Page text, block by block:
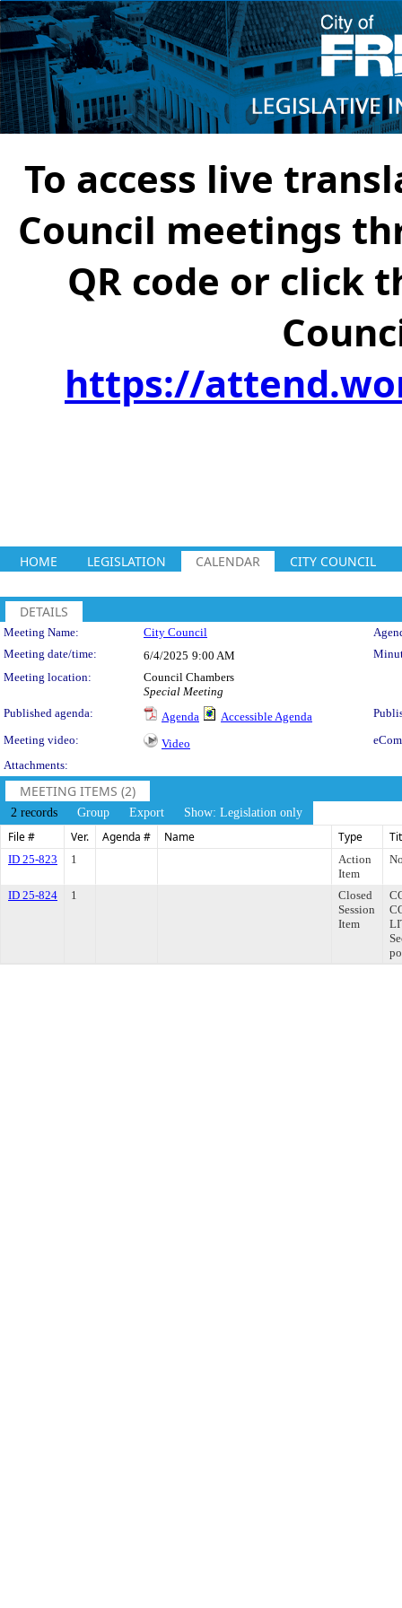
To access live
Council meetings
QR code or click
https://
HOME LEGISLATION CALENDAR CITY COUNCIL
DETAILS
Meeting Details
Meeting Name: City Council
Meeting date/time:
6/4/2025 9:00 AM
Meeting location:
Council Chambers
Special Meeting
Published agenda:
Agenda Accessible Agenda
Meeting video:
Video
Attachments:
MEETING ITEMS (2)
2 records Group Export Show: Legislation only
File # Ver. Agenda # Name Type
ID 25-823 1
Action
Item
ID 25-824 1
Closed
Session
Item